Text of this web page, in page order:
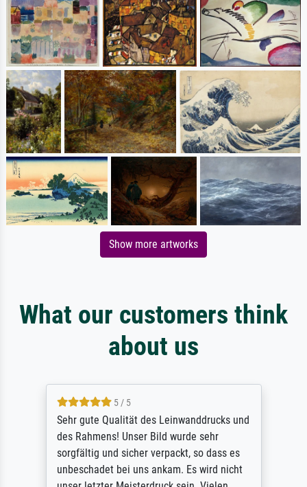
Show more artworks
What our customers think
about us
5 / 5
Sehr gute Qualität des Leinwanddrucks und
des Rahmens! Unser Bild wurde sehr
sorgfältig und sicher verpackt, so dass es
unbeschadet bei uns ankam. Es wird nicht